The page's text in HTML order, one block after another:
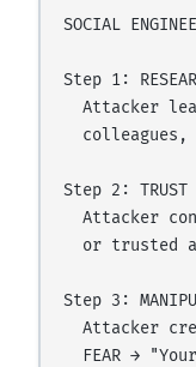
SOCIAL
Step 1:
Attacker
colleagues,
Step 2: TRUST
Attacker
or trusted
Step 3:
Attacker
FEAR →